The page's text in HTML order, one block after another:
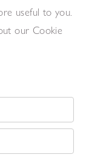
useful to you.
our Cookie